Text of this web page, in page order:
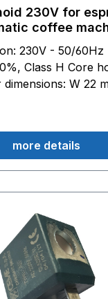
230V for
coffee
230V - 50/60Hz
Class H Core
W 22
more details